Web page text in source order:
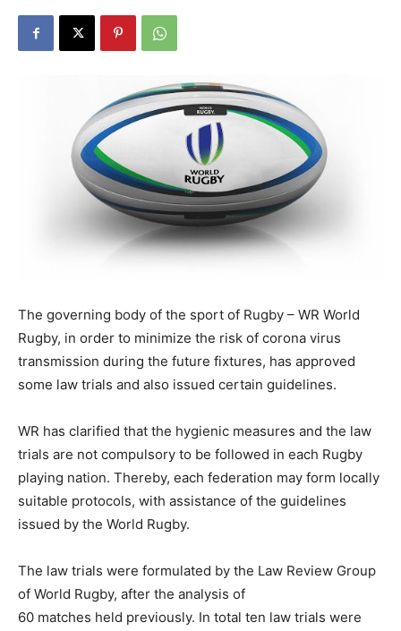
The governing body of the sport of Rugby – WR World
Rugby, in order to minimize the risk of corona virus
transmission during the future fixtures, has approved
some law trials and also issued certain guidelines.
WR has clarified that the hygienic measures and the law
trials are not compulsory to be followed in each Rugby
playing nation. Thereby, each federation may form locally
suitable protocols, with assistance of the guidelines
issued by the World Rugby.
The law trials were formulated by the Law Review Group
of World Rugby, after the analysis of
60 matches held previously. In total ten law trials were